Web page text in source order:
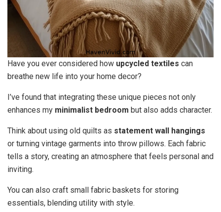
Have you ever considered how upcycled textiles can
breathe new life into your home decor?
I’ve found that integrating these unique pieces not only
enhances my minimalist bedroom but also adds character.
Think about using old quilts as statement wall hangings
or turning vintage garments into throw pillows. Each fabric
tells a story, creating an atmosphere that feels personal and
inviting.
You can also craft small fabric baskets for storing
essentials, blending utility with style.